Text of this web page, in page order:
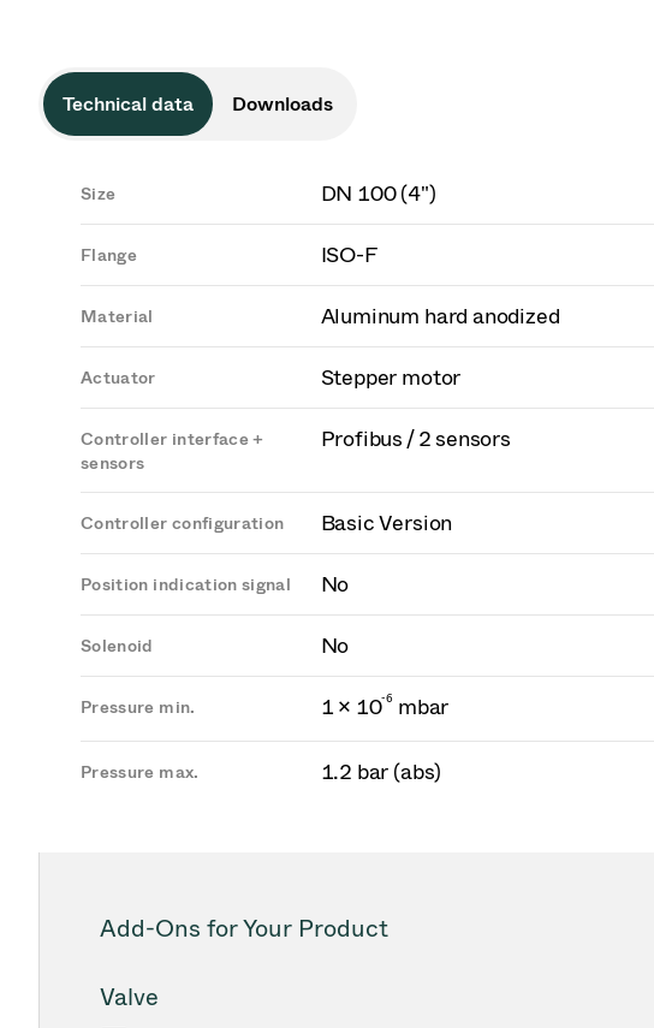
Technical data Downloads
Size DN 100 (4")
Flange ISO-F
Material Aluminum hard anodized
Actuator Stepper motor
Controller interface +
sensors
Profibus / 2 sensors
Controller configuration Basic Version
Position indication signal No
Solenoid No
Pressure min. 1 × 10-6 mbar
Pressure max. 1.2 bar (abs)
Add-Ons for Your Product
Valve